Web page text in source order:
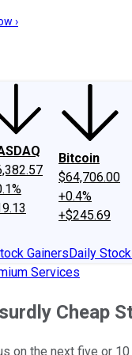
Philosophy
›
Bitcoin
$64,706.00
+0.4%
+$245.69
GainersDaily
Services
Cheap
on the next five or